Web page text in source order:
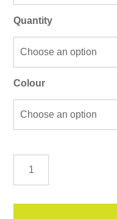
Quantity
Colour
Coded